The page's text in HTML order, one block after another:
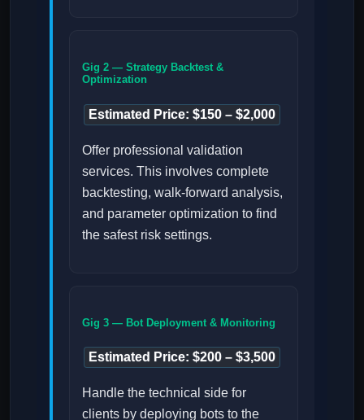
Gig 2 — Strategy Backtest &
Optimization
Estimated Price: $150 – $2,000
Offer professional validation
services. This involves complete
backtesting, walk-forward analysis,
and parameter optimization to find
the safest risk settings.
Gig 3 — Bot Deployment & Monitoring
Estimated Price: $200 – $3,500
Handle the technical side for
clients by deploying bots to the